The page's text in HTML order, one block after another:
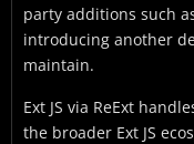
party additions such
introducing another
maintain.
Ext JS via ReExt
the broader Ext JS